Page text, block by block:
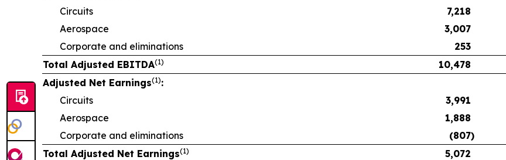
Circuits
7,218
Aerospace
3,007
Corporate and eliminations
253
Total Adjusted EBITDA(1) 10,478
Adjusted Net Earnings(1):
Circuits
3,991
Aerospace
1,888
Corporate and eliminations
(807)
Total Adjusted Net Earnings(1) 5,072